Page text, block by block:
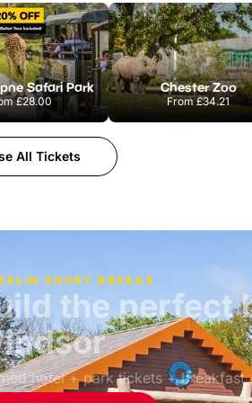
Safari Park
£28.00
Chester Zoo
From£34.21
All Tickets
SHORT BREAKS
the perfect
hotel + park tickets + breakfast
£39pp